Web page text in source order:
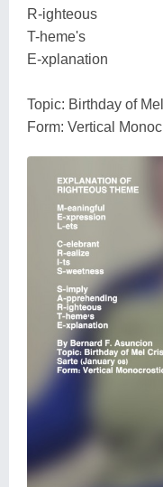
R-ighteous
T-heme's
E-xplanation
Topic: Birthday of
Form: Vertical